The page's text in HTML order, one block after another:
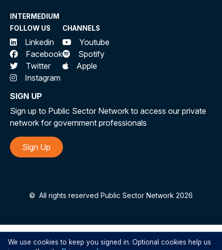
INTERMEDIUM
FOLLOW US
Linkedin
Facebook
Twitter
Instagram
CHANNELS
Youtube
Spotify
Apple
SIGN UP
Sign up to Public Sector Network to access our private
network for government professionals
Sign Up
© All rights reserved Public Sector Network 2026
We use cookies to keep you signed in. Optional cookies help us